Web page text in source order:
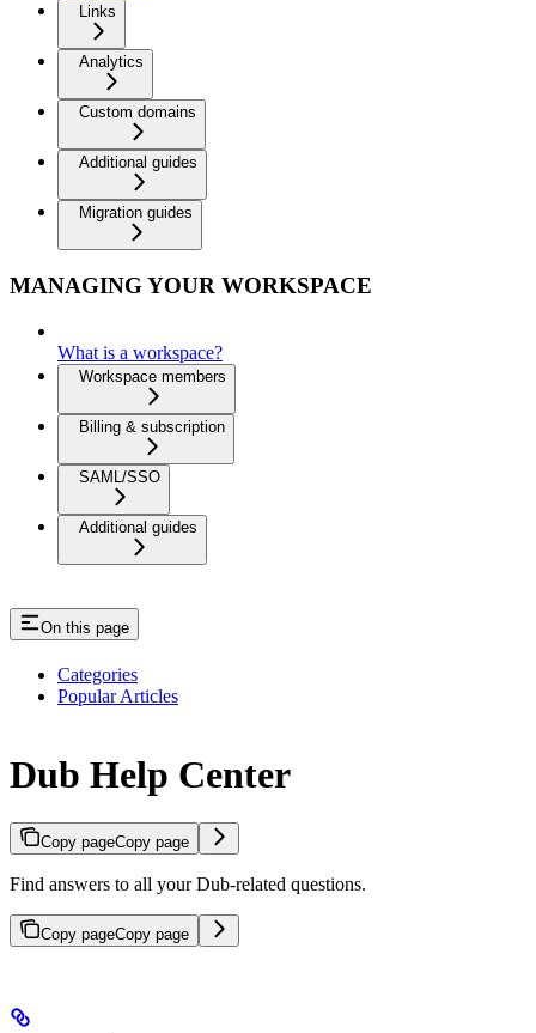
Links
Analytics
Custom domains
Additional guides
Migration guides
MANAGING YOUR WORKSPACE
What is a workspace?
Workspace members
Billing & subscription
SAML/SSO
Additional guides
On this page
Categories
Popular Articles
Dub Help Center
Copy pageCopy page
Find answers to all your Dub-related questions.
Copy pageCopy page